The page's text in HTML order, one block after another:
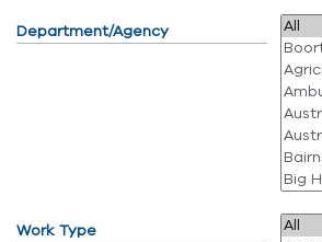
Department/Agency
Work Type